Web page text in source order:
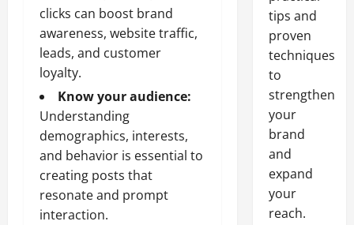
clicks can boost brand
awareness, website traffic,
leads, and customer
loyalty.
Know your audience:
Understanding
demographics, interests,
and behavior is essential to
creating posts that
resonate and prompt
interaction.
tips and
proven
techniques
to
strengthen
your
brand
and
expand
your
reach.